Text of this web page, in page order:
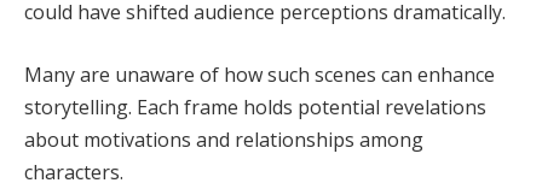
could have shifted audience perceptions dramatically.
Many are unaware of how such scenes can enhance
storytelling. Each frame holds potential revelations
about motivations and relationships among
characters.